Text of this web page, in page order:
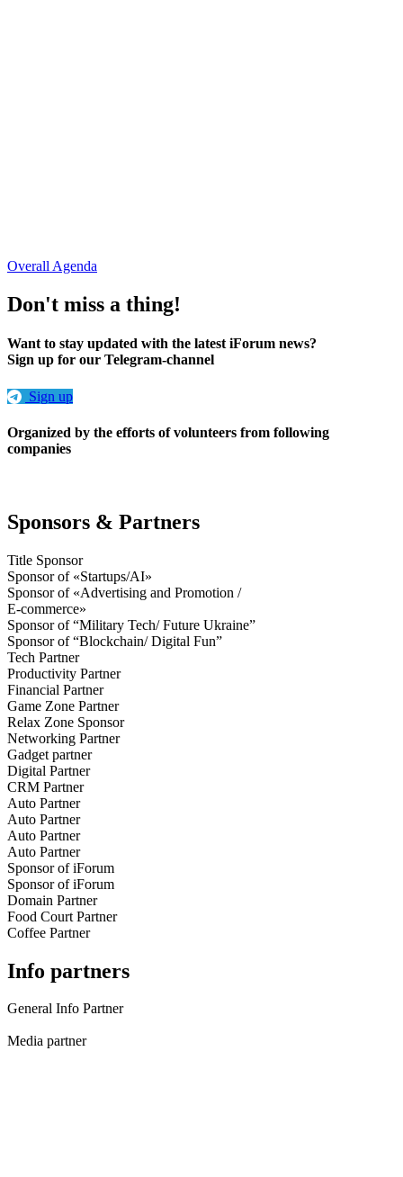
Overall Agenda
Don't miss a thing!
Want to stay updated with the latest iForum news?
Sign up for our Telegram-channel
Sign up
Organized by the efforts of volunteers from following
companies
Sponsors & Partners
Title Sponsor
Sponsor of «Startups/AI»
Sponsor of «Advertising and Promotion /
E-commerce»
Sponsor of “Military Tech/ Future Ukraine”
Sponsor of “Blockchain/ Digital Fun”
Tech Partner
Productivity Partner
Financial Partner
Game Zone Partner
Relax Zone Sponsor
Networking Partner
Gadget partner
Digital Partner
CRM Partner
Auto Partner
Auto Partner
Auto Partner
Auto Partner
Sponsor of iForum
Sponsor of iForum
Domain Partner
Food Court Partner
Coffee Partner
Info partners
General Info Partner
Media partner